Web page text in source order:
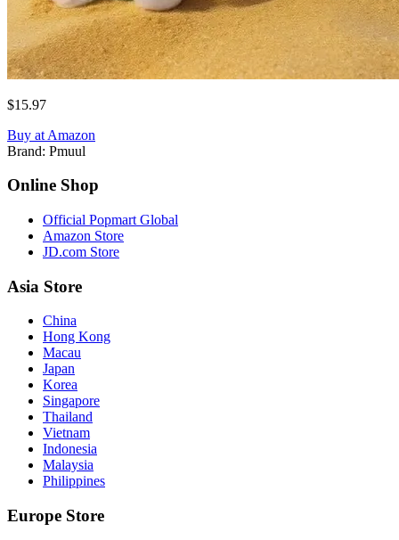
$15.97
Buy at Amazon
Brand: Pmuul
Online Shop
Official Popmart Global
Amazon Store
JD.com Store
Asia Store
China
Hong Kong
Macau
Japan
Korea
Singapore
Thailand
Vietnam
Indonesia
Malaysia
Philippines
Europe Store